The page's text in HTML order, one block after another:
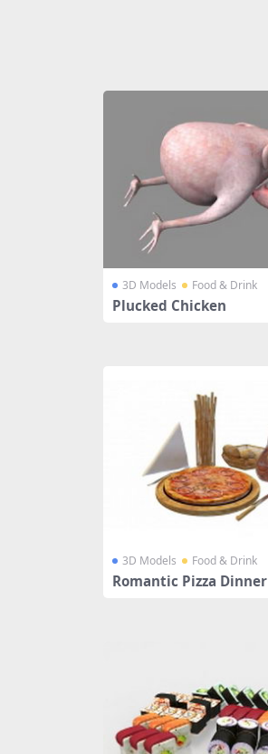
3D Models Food & Drink
Plucked Chicken
3D Models Food & Drink
Romantic Pizza Dinner